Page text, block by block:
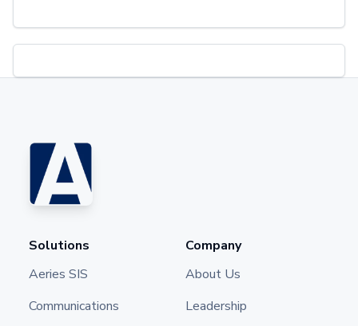
Solutions
Aeries SIS
Communications
Company
About Us
Leadership